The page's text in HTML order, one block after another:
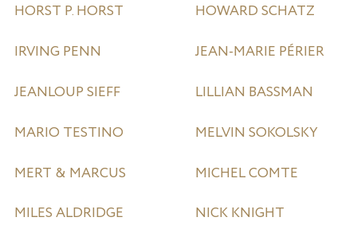
HORST P. HORST
HOWARD SCHATZ
IRVING PENN
JEAN-MARIE PÉRIER
JEANLOUP SIEFF
LILLIAN BASSMAN
MARIO TESTINO
MELVIN SOKOLSKY
MERT & MARCUS
MICHEL COMTE
MILES ALDRIDGE
NICK KNIGHT